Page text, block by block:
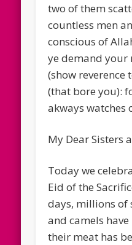
two of them
countless men
conscious of
ye demand your
(show reverence
(that bore you):
akways watches
My Dear Sisters
Today we
Eid of the
days, millions of
and camels
their meat has